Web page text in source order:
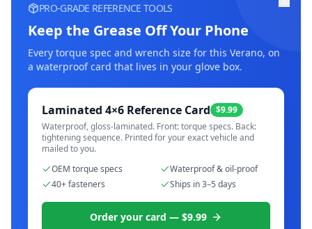
PRO-GRADE REFERENCE TOOLS
Keep the Grease Off Your Phone
Every torque spec and wrench size for this Verano, on
a waterproof card that lives in your glove box.
Laminated 4×6 Reference Card $9.99
Waterproof, gloss-laminated. Front: torque specs. Back:
tightening sequence. Printed for your exact vehicle and
mailed to you.
OEM torque specs
Waterproof & oil-proof
40+ fasteners
Ships in 3–5 days
Order your card — $9.99